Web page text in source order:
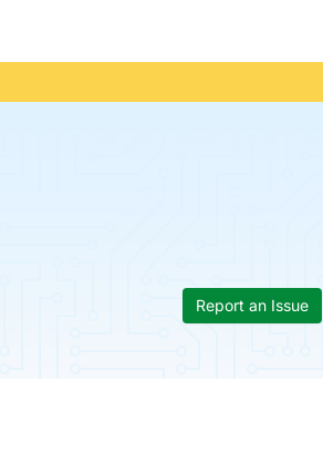
Report an Issue